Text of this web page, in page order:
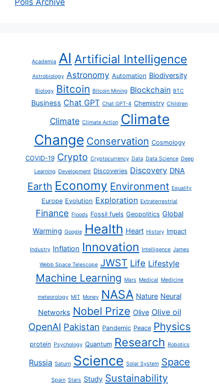
Polls Archive
Academia AI Artificial Intelligence
Astrobiology Astronomy Automation Biodiversity
Biology Bitcoin Bitcoin Mining Blockchain BTC
Business Chat GPT Chat GPT-4 Chemistry Children
Climate Climate Action Climate
Change Conservation Cosmology
COVID-19 Crypto Cryptocurrency Data Data Science Deep
Learning Development Discoveries Discovery DNA
Earth Economy Environment Equality
Europe Evolution Exploration Extraterrestrial
Finance Floods Fossil fuels Geopolitics Global
Warming Google Health Heart History Impact
Industry Inflation Innovation Intelligence James
Webb Space Telescope JWST Life Lifestyle
Machine Learning Mars Medical Medicine
meteorology MIT Money NASA Nature Neural
Networks Nobel Prize Olive Olive oil
OpenAI Pakistan Pandemic Peace Physics
protein Psychology Quantum Research Robotics
Russia Saturn Science Solar System Space
Spain Stars Study Sustainability